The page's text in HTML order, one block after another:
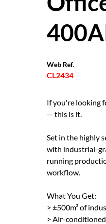
Web Ref.
CL2434
If you're looking
— this is it.
Set in the highly
with industrial-
running
workflow.
What You Get:
> ±500m² of
> Air-